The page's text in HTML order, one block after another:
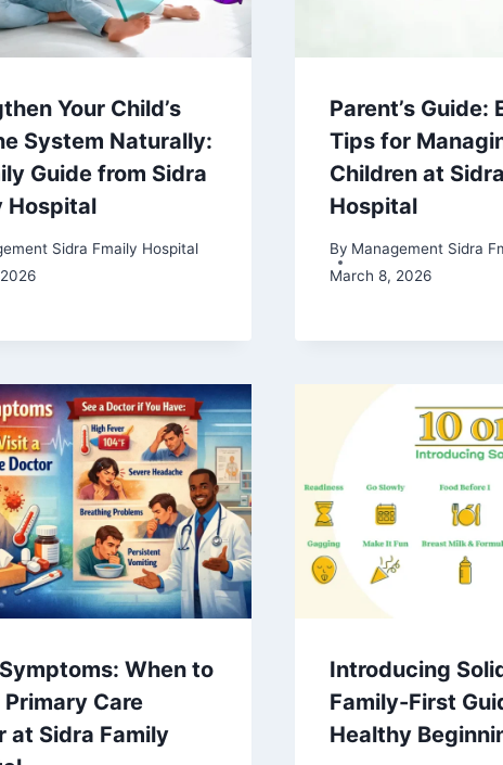
Your Child’s
System Naturally:
Guide from Sidra
Hospital
Sidra Fmaily Hospital
Parent’s Guide:
Tips for
Children at
Hospital
By Management Sidra
March 8, 2026
When to
Care
at Sidra Family
Introducing
Family-First
Healthy